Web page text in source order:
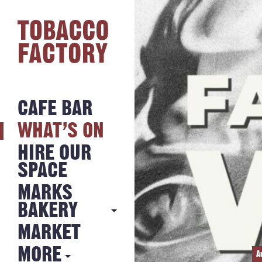
CAFE BAR
WHAT’S ON
HIRE OUR
SPACE
MARKS
BAKERY
MARKS
BAKERY
MARKET
MORE